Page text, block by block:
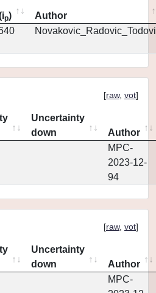
p)
Author
[raw, vot]
Uncertainty
down
Author
MPC-
2023-12-
94
[raw, vot]
Uncertainty
down
Author
MPC-